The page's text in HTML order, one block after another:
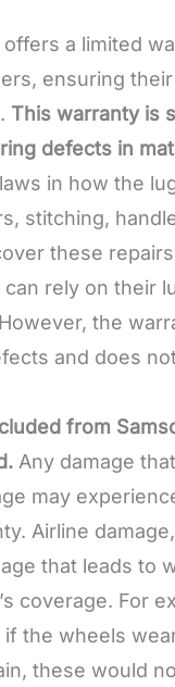
offers a limited
ensuring
This warranty is
defects in
in how the
stitching,
these
rely on their
the
and does
from
Any damage
may
Airline
that leads to
coverage. For
if the wheels
these would